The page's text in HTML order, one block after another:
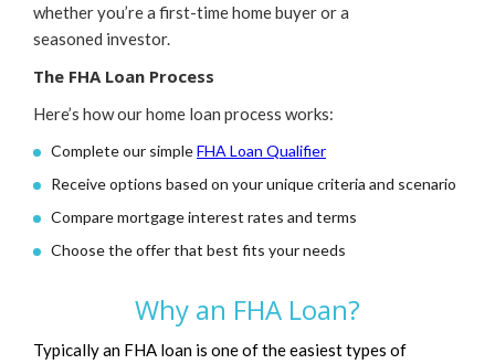
whether you’re a first-time home buyer or a
seasoned investor.
The FHA Loan Process
Here’s how our home loan process works:
Complete our simpleFHA Loan Qualifier
Receive options based on your unique criteria and scenario
Compare mortgage interest rates and terms
Choose the offer that best fits your needs
Why an FHA Loan?
Typically an FHA loan is one of the easiest types of